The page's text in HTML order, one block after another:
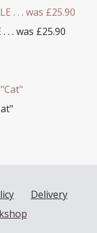
. . was £25.90
Delivery